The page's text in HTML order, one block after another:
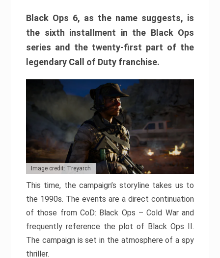
Black Ops 6, as the name suggests, is
the sixth installment in the Black Ops
series and the twenty-first part of the
legendary Call of Duty franchise.
Image credit: Treyarch
This time, the campaign’s storyline takes us to
the 1990s. The events are a direct continuation
of those from CoD: Black Ops – Cold War and
frequently reference the plot of Black Ops II.
The campaign is set in the atmosphere of a spy
thriller.